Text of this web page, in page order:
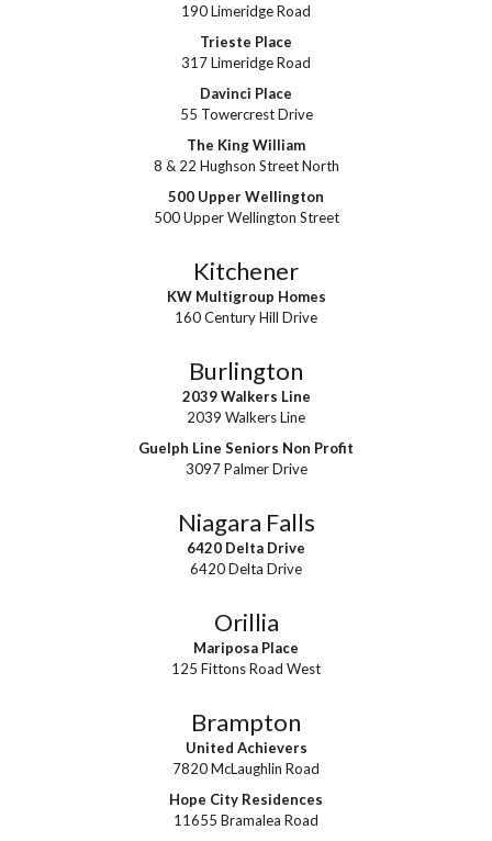
190 Limeridge Road
Trieste Place
317 Limeridge Road
Davinci Place
55 Towercrest Drive
The King William
8 & 22 Hughson Street North
500 Upper Wellington
500 Upper Wellington Street
Kitchener
KW Multigroup Homes
160 Century Hill Drive
Burlington
2039 Walkers Line
2039 Walkers Line
Guelph Line Seniors Non Profit
3097 Palmer Drive
Niagara Falls
6420 Delta Drive
6420 Delta Drive
Orillia
Mariposa Place
125 Fittons Road West
Brampton
United Achievers
7820 McLaughlin Road
Hope City Residences
11655 Bramalea Road